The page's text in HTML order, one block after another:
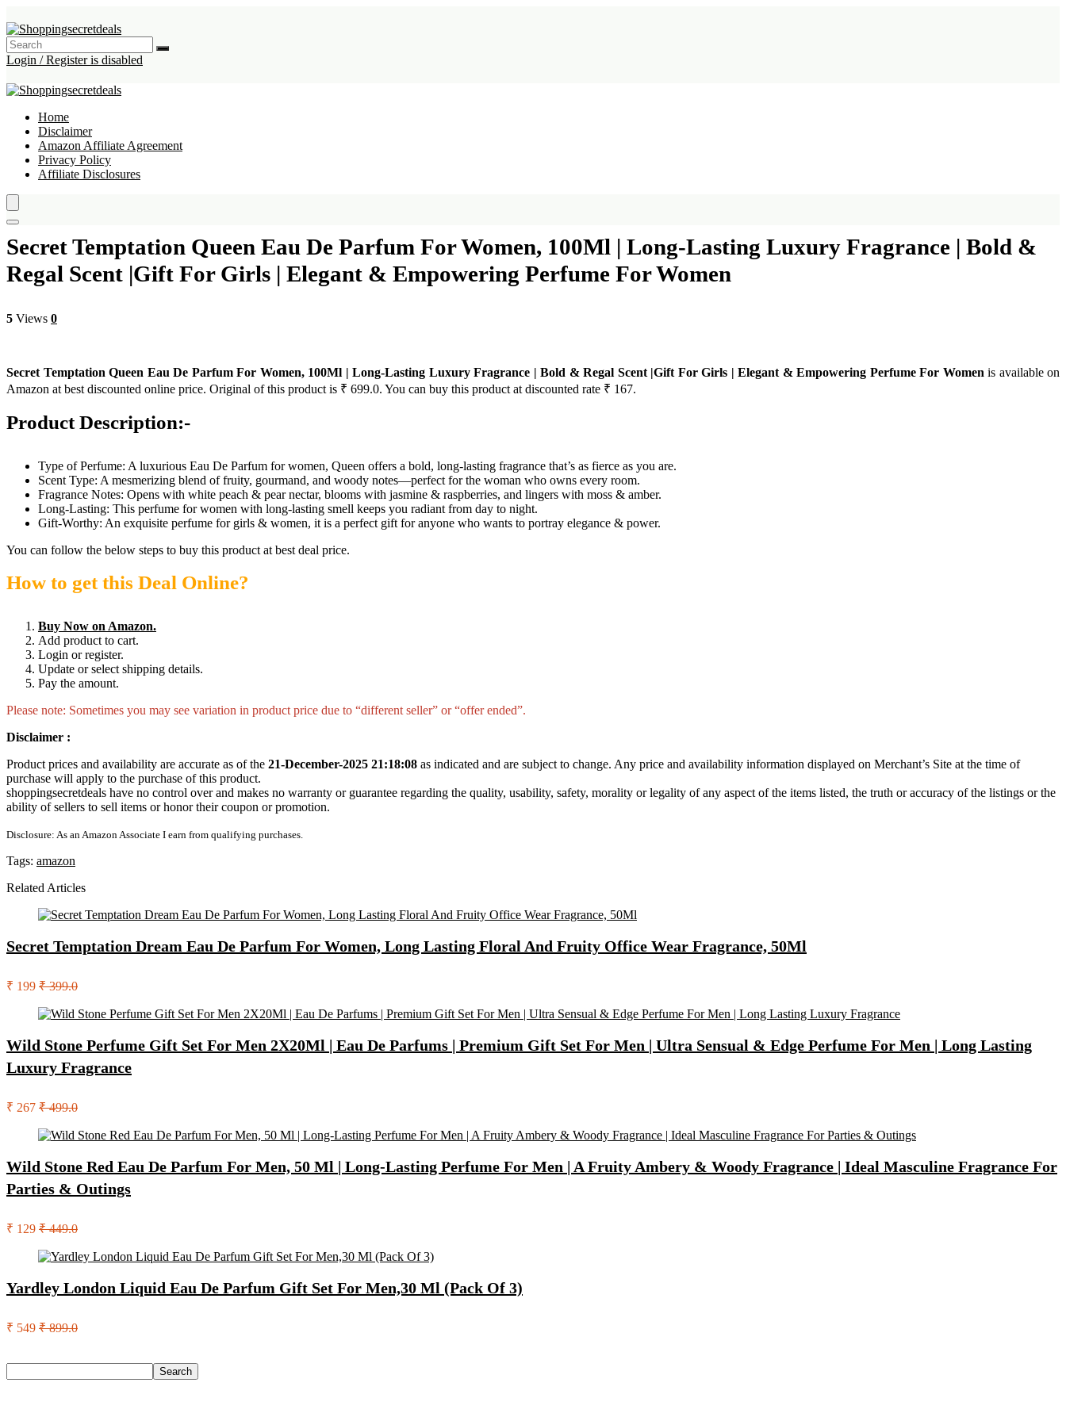
Login / Register is disabled
Home
Disclaimer
Amazon Affiliate Agreement
Privacy Policy
Affiliate Disclosures
Secret Temptation Queen Eau De Parfum For Women, 100Ml | Long-Lasting Luxury Fragrance | Bold &
Regal Scent |Gift For Girls | Elegant & Empowering Perfume For Women
5 Views 0
Secret Temptation Queen Eau De Parfum For Women, 100Ml | Long-Lasting Luxury Fragrance | Bold & Regal Scent |Gift For Girls | Elegant & Empowering Perfume For Women is available on
Amazon at best discounted online price. Original of this product is ₹ 699.0. You can buy this product at discounted rate ₹ 167.
Product Description:-
Type of Perfume: A luxurious Eau De Parfum for women, Queen offers a bold, long-lasting fragrance that’s as fierce as you are.
Scent Type: A mesmerizing blend of fruity, gourmand, and woody notes—perfect for the woman who owns every room.
Fragrance Notes: Opens with white peach & pear nectar, blooms with jasmine & raspberries, and lingers with moss & amber.
Long-Lasting: This perfume for women with long-lasting smell keeps you radiant from day to night.
Gift-Worthy: An exquisite perfume for girls & women, it is a perfect gift for anyone who wants to portray elegance & power.
You can follow the below steps to buy this product at best deal price.
How to get this Deal Online?
Buy Now on Amazon.
Add product to cart.
Login or register.
Update or select shipping details.
Pay the amount.
Please note: Sometimes you may see variation in product price due to “different seller” or “offer ended”.
Disclaimer :
Product prices and availability are accurate as of the 21-December-2025 21:18:08 as indicated and are subject to change. Any price and availability information displayed on Merchant’s Site at the time of
purchase will apply to the purchase of this product.
shoppingsecretdeals have no control over and makes no warranty or guarantee regarding the quality, usability, safety, morality or legality of any aspect of the items listed, the truth or accuracy of the listings or the
ability of sellers to sell items or honor their coupon or promotion.
Disclosure: As an Amazon Associate I earn from qualifying purchases.
Tags: amazon
Related Articles
Secret Temptation Dream Eau De Parfum For Women, Long Lasting Floral And Fruity Office Wear Fragrance, 50Ml
₹ 199 ₹ 399.0
Wild Stone Perfume Gift Set For Men 2X20Ml | Eau De Parfums | Premium Gift Set For Men | Ultra Sensual & Edge Perfume For Men | Long Lasting
Luxury Fragrance
₹ 267 ₹ 499.0
Wild Stone Red Eau De Parfum For Men, 50 Ml | Long-Lasting Perfume For Men | A Fruity Ambery & Woody Fragrance | Ideal Masculine Fragrance For
Parties & Outings
₹ 129 ₹ 449.0
Yardley London Liquid Eau De Parfum Gift Set For Men,30 Ml (Pack Of 3)
₹ 549 ₹ 899.0
Search